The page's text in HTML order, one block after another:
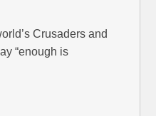
Crusaders and
“enough is